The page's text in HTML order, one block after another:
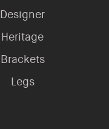
Designer
Heritage
Brackets
Legs